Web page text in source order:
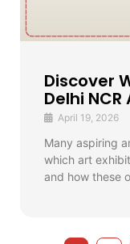
Discover
Delhi
April 19, 2026
Many aspiring
which art
and how these